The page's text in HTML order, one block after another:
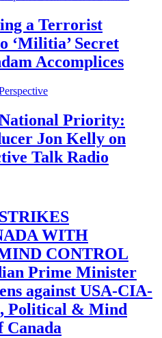
a Terrorist
‘Militia’ Secret
Accomplices
Priority:
Jon Kelly on
Talk Radio
WITH
CONTROL
Prime Minister
against USA-CIA-
Political & Mind
Canada